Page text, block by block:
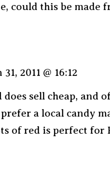
could this be made
31, 2011 @ 16:12
sell cheap, and
a local candy
of red is perfect for